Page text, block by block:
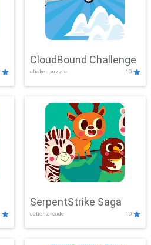
CloudBound Challenge
clicker,puzzle 10
SerpentStrike Saga
action,arcade 10